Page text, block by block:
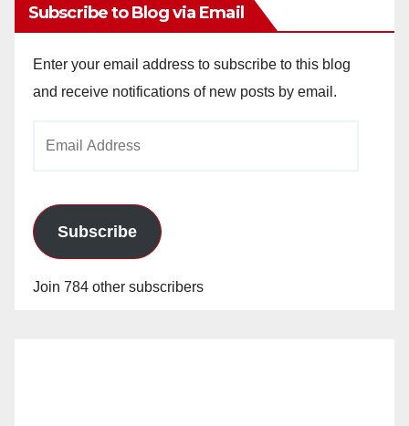
Subscribe to Blog via Email
Enter your email address to subscribe to this blog
and receive notifications of new posts by email.
Subscribe
Join 784 other subscribers